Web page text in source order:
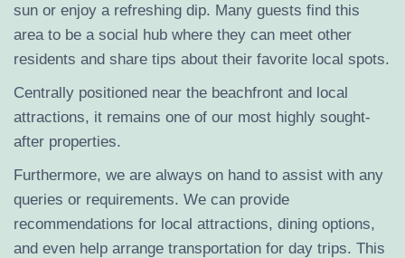
sun or enjoy a refreshing dip. Many guests find this
area to be a social hub where they can meet other
residents and share tips about their favorite local spots.
Centrally positioned near the beachfront and local
attractions, it remains one of our most highly sought-
after properties.
Furthermore, we are always on hand to assist with any
queries or requirements. We can provide
recommendations for local attractions, dining options,
and even help arrange transportation for day trips. This